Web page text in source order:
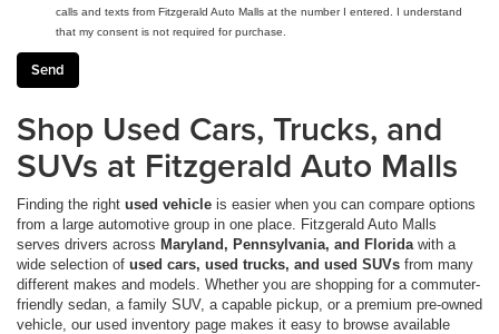
calls and texts from Fitzgerald Auto Malls at the number I entered. I understand
that my consent is not required for purchase.
Shop Used Cars, Trucks, and
SUVs at Fitzgerald Auto Malls
Finding the right used vehicle is easier when you can compare options
from a large automotive group in one place. Fitzgerald Auto Malls
serves drivers across Maryland, Pennsylvania, and Florida with a
wide selection of used cars, used trucks, and used SUVs from many
different makes and models. Whether you are shopping for a commuter-
friendly sedan, a family SUV, a capable pickup, or a premium pre-owned
vehicle, our used inventory page makes it easy to browse available